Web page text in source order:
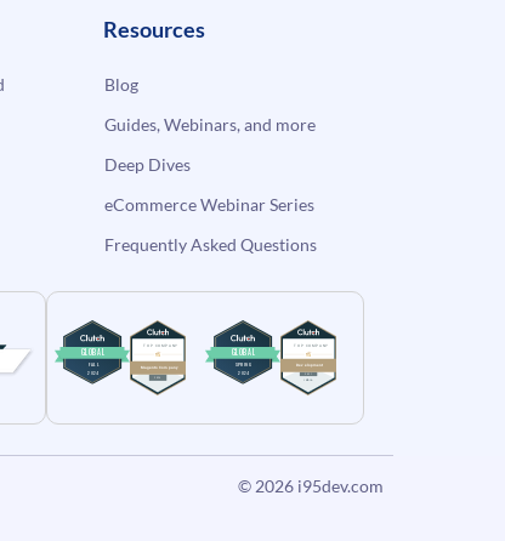
Resources
Blog
Guides, Webinars, and more
Deep Dives
eCommerce Webinar Series
Frequently Asked Questions
© 2026 i95dev.com